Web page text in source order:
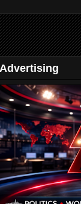
Advertising